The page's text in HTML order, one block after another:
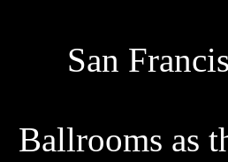
San
Ballrooms as